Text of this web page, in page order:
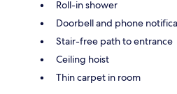
Roll-in shower
Doorbell and phone
Stair-free path to entrance
Ceiling hoist
Thin carpet in room